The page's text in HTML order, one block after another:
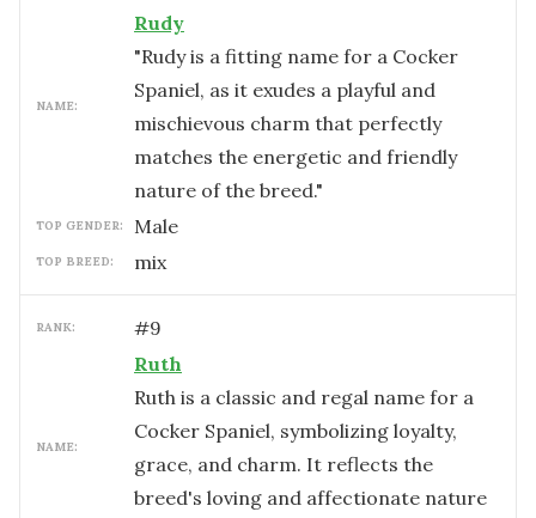
NAME:
Rudy
"Rudy is a fitting name for a Cocker
Spaniel, as it exudes a playful and
mischievous charm that perfectly
matches the energetic and friendly
nature of the breed."
TOP GENDER: male
TOP BREED: mix
RANK: #9
NAME:
Ruth
Ruth is a classic and regal name for a
Cocker Spaniel, symbolizing loyalty,
grace, and charm. It reflects the
breed's loving and affectionate nature